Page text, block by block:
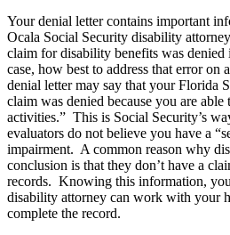
Your denial letter contains important
Ocala Social Security disability
claim for disability benefits was denied
case, how best to address that error on
denial letter may say that your Florida
claim was denied because you are able
activities.” This is Social Security’s
evaluators do not believe you have a
impairment. A common reason why
conclusion is that they don’t have a
records. Knowing this information,
disability attorney can work with your
complete the record.